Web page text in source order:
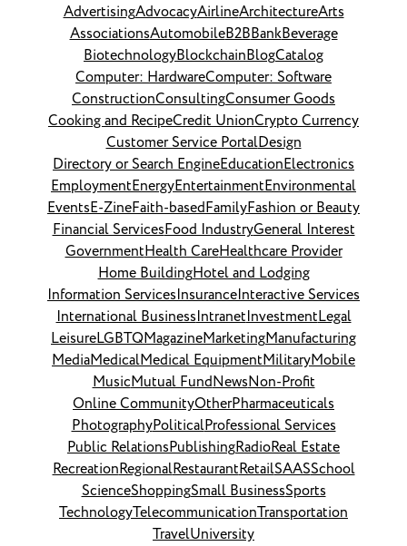
AdvertisingAdvocacyAirlineArchitectureArts
AssociationsAutomobileB2BBankBeverage
BiotechnologyBlockchainBlogCatalog
Computer: HardwareComputer: Software
ConstructionConsultingConsumer Goods
Cooking and RecipeCredit UnionCrypto Currency
Customer Service PortalDesign
Directory or Search EngineEducationElectronics
EmploymentEnergyEntertainmentEnvironmental
EventsE-ZineFaith-basedFamilyFashion or Beauty
Financial ServicesFood IndustryGeneral Interest
GovernmentHealth CareHealthcare Provider
Home BuildingHotel and Lodging
Information ServicesInsuranceInteractive Services
International BusinessIntranetInvestmentLegal
LeisureLGBTQMagazineMarketingManufacturing
MediaMedicalMedical EquipmentMilitaryMobile
MusicMutual FundNewsNon-Profit
Online CommunityOtherPharmaceuticals
PhotographyPoliticalProfessional Services
Public RelationsPublishingRadioReal Estate
RecreationRegionalRestaurantRetailSAASSchool
ScienceShoppingSmall BusinessSports
TechnologyTelecommunicationTransportation
TravelUniversity